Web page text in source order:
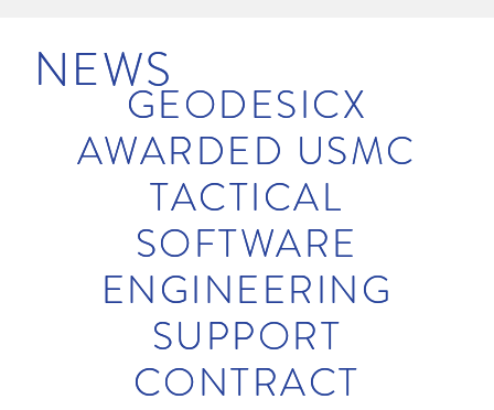
NEWS
GEODESICX
AWARDED USMC
TACTICAL
SOFTWARE
ENGINEERING
SUPPORT
CONTRACT